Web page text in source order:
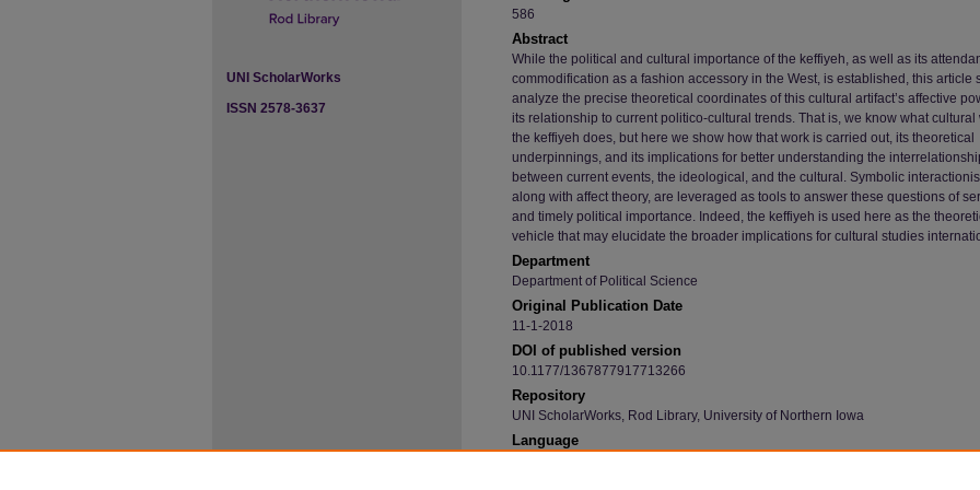
586
Abstract
While the political and cultural importance of the keffiyeh, as well as its
commodification as a fashion accessory in the West, is established, this article
analyze the precise theoretical coordinates of this cultural artifact’s affective
its relationship to current politico-cultural trends. That is, we know what cultural
the keffiyeh does, but here we show how that work is carried out, its theoretical
underpinnings, and its implications for better understanding the
between current events, the ideological, and the cultural. Symbolic
along with affect theory, are leveraged as tools to answer these questions of
and timely political importance. Indeed, the keffiyeh is used here as the
vehicle that may elucidate the broader implications for cultural studies
Department
Department of Political Science
Original Publication Date
11-1-2018
DOI of published version
10.1177/1367877917713266
Repository
UNI ScholarWorks, Rod Library, University of Northern Iowa
Language
UNI ScholarWorks
ISSN 2578-3637